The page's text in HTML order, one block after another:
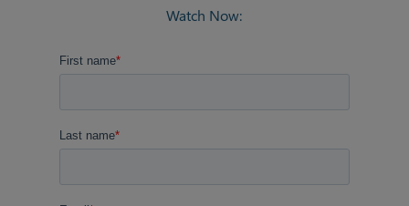
Watch Now: